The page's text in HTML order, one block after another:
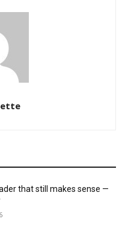
that still makes sense —